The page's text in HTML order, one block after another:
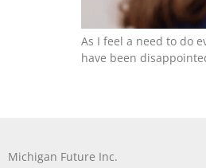
As I feel a need to do
have been
Michigan Future Inc.